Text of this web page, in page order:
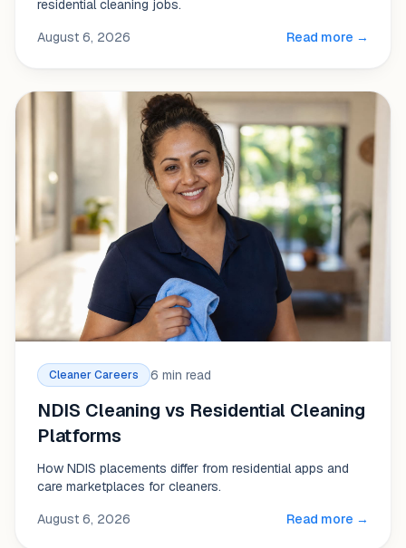
residential cleaning jobs.
August 6, 2026
Read more →
Cleaner Careers 6 min read
NDIS Cleaning vs Residential Cleaning
Platforms
How NDIS placements differ from residential apps and
care marketplaces for cleaners.
August 6, 2026
Read more →